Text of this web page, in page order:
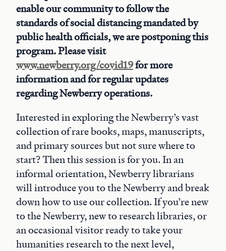
enable our community to follow the
standards of social distancing mandated by
public health officials, we are postponing this
program. Please visit
www.newberry.org/covid19for more
information and for regular updates
regarding Newberry operations.
Interested in exploring the Newberry’s vast
collection of rare books, maps, manuscripts,
and primary sources but not sure where to
start? Then this session is for you. In an
informal orientation, Newberry librarians
will introduce you to the Newberry and break
down how to use our collection. If you’re new
to the Newberry, new to research libraries, or
an occasional visitor ready to take your
humanities research to the next level,